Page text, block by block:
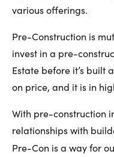
various offerings.
Pre-Construction is
invest in a pre-
Estate before it’s built
on price, and it is in
With pre-construction
relationships with
Pre-Con is a way for